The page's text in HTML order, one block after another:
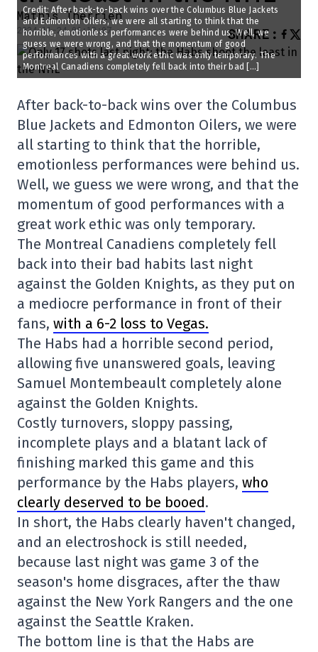
Mathis Therrien
2024-11-24 09:12:07 SHARE :
Credit: After back-to-back wins over the Columbus Blue Jackets
and Edmonton Oilers, we were all starting to think that the
horrible, emotionless performances were behind us. Well, we
guess we were wrong, and that the momentum of good
performances with a great work ethic was only temporary. The
Montreal Canadiens completely fell back into their bad […]
After back-to-back wins over the Columbus
Blue Jackets and Edmonton Oilers, we were
all starting to think that the horrible,
emotionless performances were behind us.
Well, we guess we were wrong, and that the
momentum of good performances with a
great work ethic was only temporary.
The Montreal Canadiens completely fell
back into their bad habits last night
against the Golden Knights, as they put on
a mediocre performance in front of their
fans, with a 6-2 loss to Vegas.
The Habs had a horrible second period,
allowing five unanswered goals, leaving
Samuel Montembeault completely alone
against the Golden Knights.
Costly turnovers, sloppy passing,
incomplete plays and a blatant lack of
finishing marked this game and this
performance by the Habs players, who
clearly deserved to be booed.
In short, the Habs clearly haven't changed,
and an electroshock is still needed,
because last night was game 3 of the
season's home disgraces, after the thaw
against the New York Rangers and the one
against the Seattle Kraken.
The bottom line is that the Habs are